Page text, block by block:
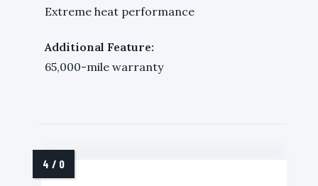
Extreme heat performance
Additional Feature:
65,000-mile warranty